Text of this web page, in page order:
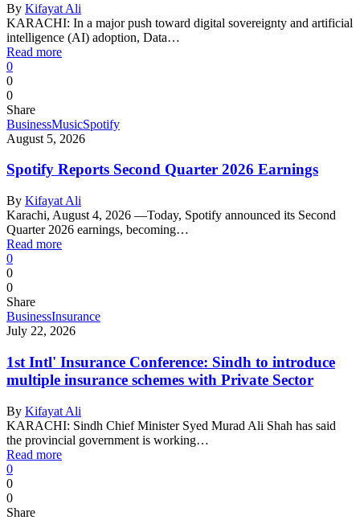
By Kifayat Ali
KARACHI: In a major push toward digital sovereignty and artificial
intelligence (AI) adoption, Data…
Read more
0
0
0
Share
BusinessMusicSpotify
August 5, 2026
Spotify Reports Second Quarter 2026 Earnings
By Kifayat Ali
Karachi, August 4, 2026 —Today, Spotify announced its Second
Quarter 2026 earnings, becoming…
Read more
0
0
0
Share
BusinessInsurance
July 22, 2026
1st Intl' Insurance Conference: Sindh to introduce
multiple insurance schemes with Private Sector
By Kifayat Ali
KARACHI: Sindh Chief Minister Syed Murad Ali Shah has said
the provincial government is working…
Read more
0
0
0
Share